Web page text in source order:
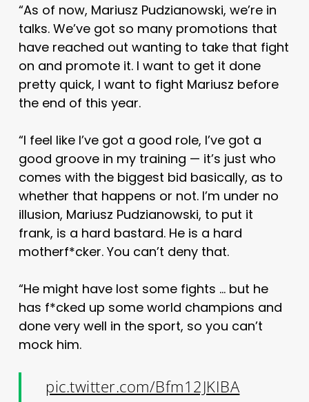
“As of now, Mariusz Pudzianowski, we’re in
talks. We’ve got so many promotions that
have reached out wanting to take that fight
on and promote it. I want to get it done
pretty quick, I want to fight Mariusz before
the end of this year.
“I feel like I’ve got a good role, I’ve got a
good groove in my training — it’s just who
comes with the biggest bid basically, as to
whether that happens or not. I’m under no
illusion, Mariusz Pudzianowski, to put it
frank, is a hard bastard. He is a hard
motherf*cker. You can’t deny that.
“He might have lost some fights … but he
has f*cked up some world champions and
done very well in the sport, so you can’t
mock him.
pic.twitter.com/Bfm12JKIBA